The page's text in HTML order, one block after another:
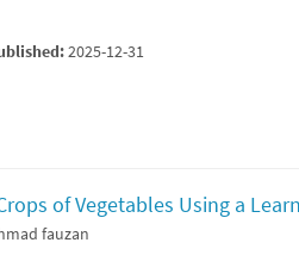
2025-12-31
of Vegetables Using a
fauzan